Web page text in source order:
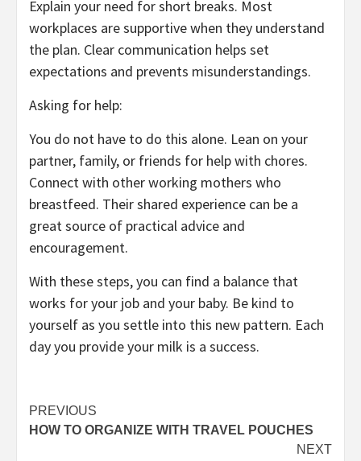
Explain your need for short breaks. Most
workplaces are supportive when they understand
the plan. Clear communication helps set
expectations and prevents misunderstandings.
Asking for help:
You do not have to do this alone. Lean on your
partner, family, or friends for help with chores.
Connect with other working mothers who
breastfeed. Their shared experience can be a
great source of practical advice and
encouragement.
With these steps, you can find a balance that
works for your job and your baby. Be kind to
yourself as you settle into this new pattern. Each
day you provide your milk is a success.
Continue
Reading
PREVIOUS
HOW TO ORGANIZE WITH TRAVEL POUCHES
NEXT